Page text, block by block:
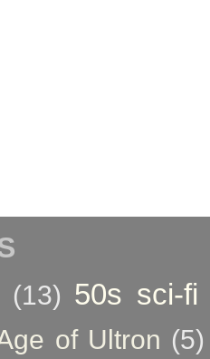
(13) 50s sci-fi
of Ultron (5)